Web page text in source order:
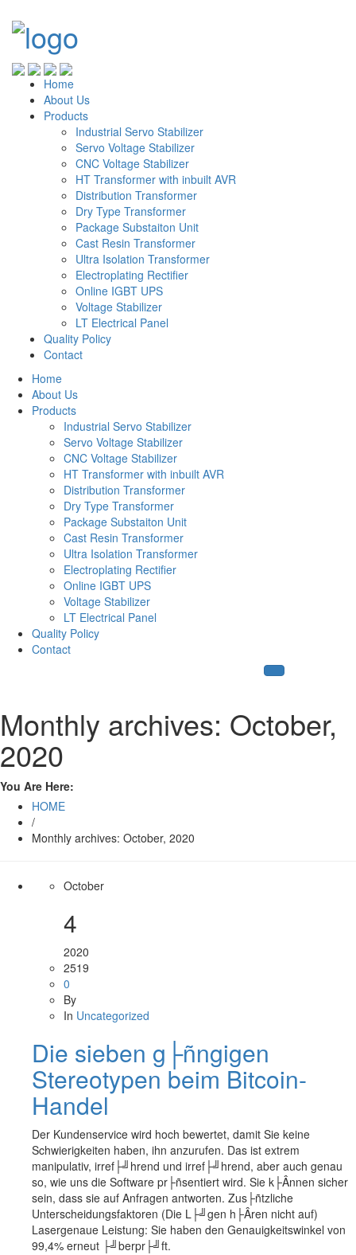
Home
About Us
Products
Industrial Servo Stabilizer
Servo Voltage Stabilizer
CNC Voltage Stabilizer
HT Transformer with inbuilt AVR
Distribution Transformer
Dry Type Transformer
Package Substaiton Unit
Cast Resin Transformer
Ultra Isolation Transformer
Electroplating Rectifier
Online IGBT UPS
Voltage Stabilizer
LT Electrical Panel
Quality Policy
Contact
Home
About Us
Products
Industrial Servo Stabilizer
Servo Voltage Stabilizer
CNC Voltage Stabilizer
HT Transformer with inbuilt AVR
Distribution Transformer
Dry Type Transformer
Package Substaiton Unit
Cast Resin Transformer
Ultra Isolation Transformer
Electroplating Rectifier
Online IGBT UPS
Voltage Stabilizer
LT Electrical Panel
Quality Policy
Contact
Monthly archives: October,
2020
You Are Here:
HOME
/
Monthly archives: October, 2020
October
4
2020
2519
0
By
In Uncategorized
Die sieben g├ñngigen
Stereotypen beim Bitcoin-
Handel
Der Kundenservice wird hoch bewertet, damit Sie keine
Schwierigkeiten haben, ihn anzurufen. Das ist extrem
manipulativ, irref├╝hrend und irref├╝hrend, aber auch genau
so, wie uns die Software pr├ñsentiert wird. Sie k├Ânnen sicher
sein, dass sie auf Anfragen antworten. Zus├ñtzliche
Unterscheidungsfaktoren (Die L├╝gen h├Âren nicht auf)
Lasergenaue Leistung: Sie haben den Genauigkeitswinkel von
99,4% erneut ├╝berpr├╝ft.